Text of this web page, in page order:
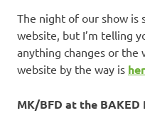
The night of our show is
website, but I’m telling
anything changes or the
website by the way is
MK/BFD at the BAKED